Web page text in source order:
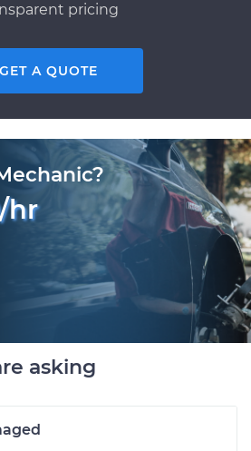
pricing
GET A QUOTE
hr
asking